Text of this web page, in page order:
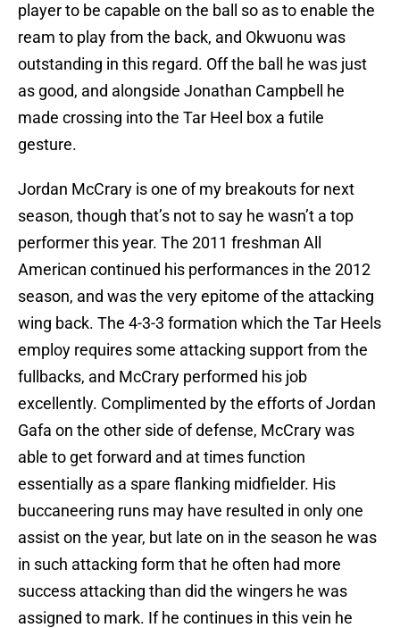
player to be capable on the ball so as to enable the
ream to play from the back, and Okwuonu was
outstanding in this regard. Off the ball he was just
as good, and alongside Jonathan Campbell he
made crossing into the Tar Heel box a futile
gesture.
Jordan McCrary is one of my breakouts for next
season, though that’s not to say he wasn’t a top
performer this year. The 2011 freshman All
American continued his performances in the 2012
season, and was the very epitome of the attacking
wing back. The 4-3-3 formation which the Tar Heels
employ requires some attacking support from the
fullbacks, and McCrary performed his job
excellently. Complimented by the efforts of Jordan
Gafa on the other side of defense, McCrary was
able to get forward and at times function
essentially as a spare flanking midfielder. His
buccaneering runs may have resulted in only one
assist on the year, but late on in the season he was
in such attacking form that he often had more
success attacking than did the wingers he was
assigned to mark. If he continues in this vein he